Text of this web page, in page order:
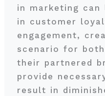
in marketing can
in customer
engagement,
scenario for
their partnered
provide
result in